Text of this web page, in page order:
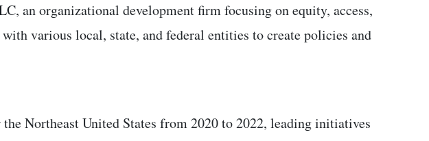
an organizational development firm focusing on equity, access,
various local, state, and federal entities to create policies and
Northeast United States from 2020 to 2022, leading initiatives